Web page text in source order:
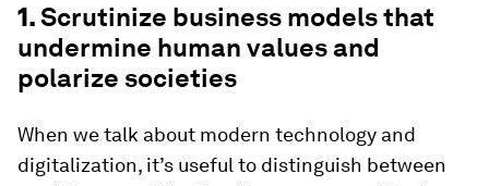
1.Scrutinize business models that
undermine human values and
polarize societies
When we talk about modern technology and
digitalization, it’s useful to distinguish between